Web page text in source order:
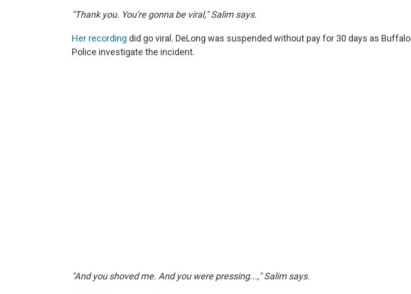
"Thank you. You're gonna be viral," Salim says.
Her recording did go viral. DeLong was suspended without pay for 30 days as Buffalo
Police investigate the incident.
"And you shoved me. And you were pressing...," Salim says.